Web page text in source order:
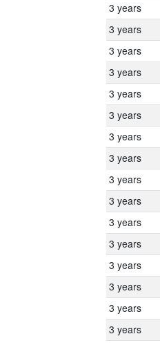
3 years
3 years
3 years
3 years
3 years
3 years
3 years
3 years
3 years
3 years
3 years
3 years
3 years
3 years
3 years
3 years